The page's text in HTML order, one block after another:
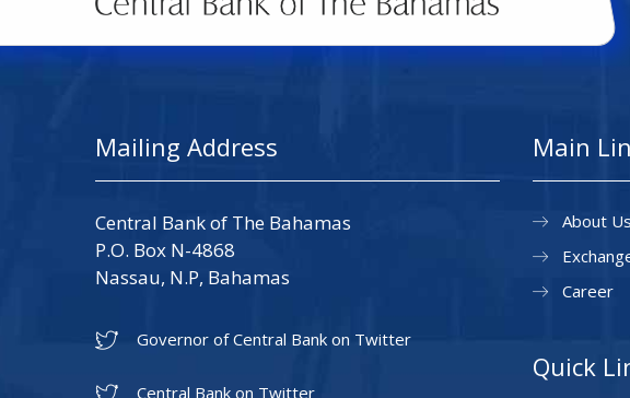
Mailing Address
Central Bank of The Bahamas
P.O. Box N-4868
Nassau, N.P, Bahamas
Governor of Central Bank on Twitter
Central Bank on Twitter
Main
About Us
Career
Quick